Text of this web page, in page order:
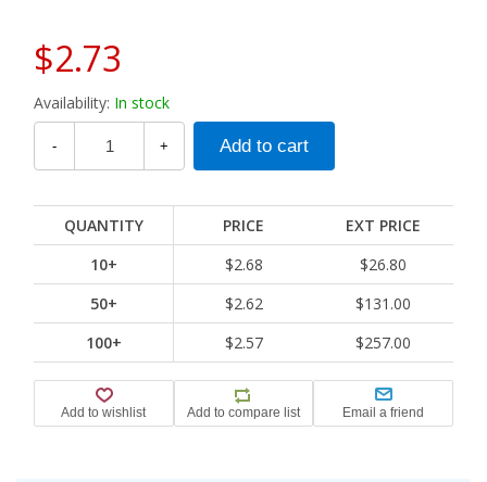
$2.73
Availability: In stock
- +
QUANTITY PRICE
EXT PRICE
10+
$2.68
$26.80
50+
$2.62
$131.00
100+
$2.57 $257.00